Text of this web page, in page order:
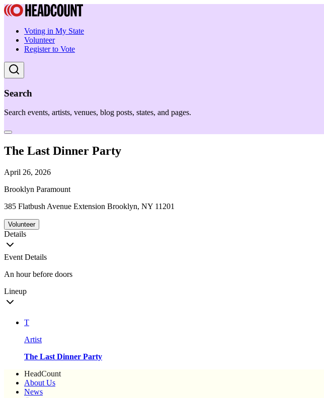
Voting in My State
Volunteer
Register to Vote
Search
Search events, artists, venues, blog posts, states, and pages.
The Last Dinner Party
April 26, 2026
Brooklyn Paramount
385 Flatbush Avenue Extension Brooklyn, NY 11201
Volunteer
Details
Event Details
An hour before doors
Lineup
T
Artist
The Last Dinner Party
HeadCount
About Us
News